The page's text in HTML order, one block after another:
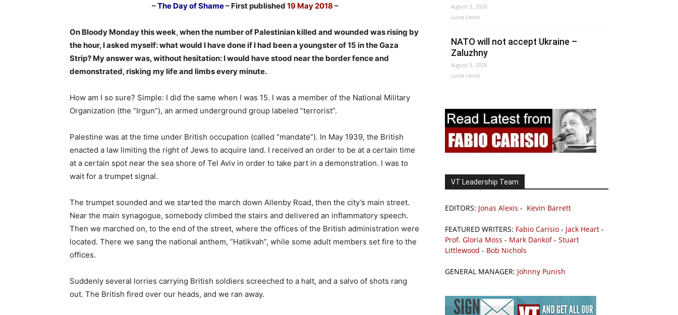
–The Day of Shame– First published 19 May 2018 –
On Bloody Monday this week, when the number of Palestinian killed and wounded was rising by
the hour, I asked myself: what would I have done if I had been a youngster of 15 in the Gaza
Strip? My answer was, without hesitation: I would have stood near the border fence and
demonstrated, risking my life and limbs every minute.
How am I so sure? Simple: I did the same when I was 15. I was a member of the National Military
Organization (the “Irgun”), an armed underground group labeled “terrorist”.
Palestine was at the time under British occupation (called “mandate”). In May 1939, the British
enacted a law limiting the right of Jews to acquire land. I received an order to be at a certain time
at a certain spot near the sea shore of Tel Aviv in order to take part in a demonstration. I was to
wait for a trumpet signal.
The trumpet sounded and we started the march down Allenby Road, then the city’s main street.
Near the main synagogue, somebody climbed the stairs and delivered an inflammatory speech.
Then we marched on, to the end of the street, where the offices of the British administration were
located. There we sang the national anthem, “Hatikvah”, while some adult members set fire to the
offices.
Suddenly several lorries carrying British soldiers screeched to a halt, and a salvo of shots rang
out. The British fired over our heads, and we ran away.
August 5, 2026
Lucas Leiroz
NATO will not accept Ukraine –
Zaluzhny
August 5, 2026
Lucas Leiroz
VT Leadership Team
EDITORS: Jonas Alexis - Kevin Barrett
FEATURED WRITERS: Fabio Carisio - Jack Heart -
Prof. Gloria Moss - Mark Dankof- Stuart
Littlewood - Bob Nichols
GENERAL MANAGER: Johnny Punish